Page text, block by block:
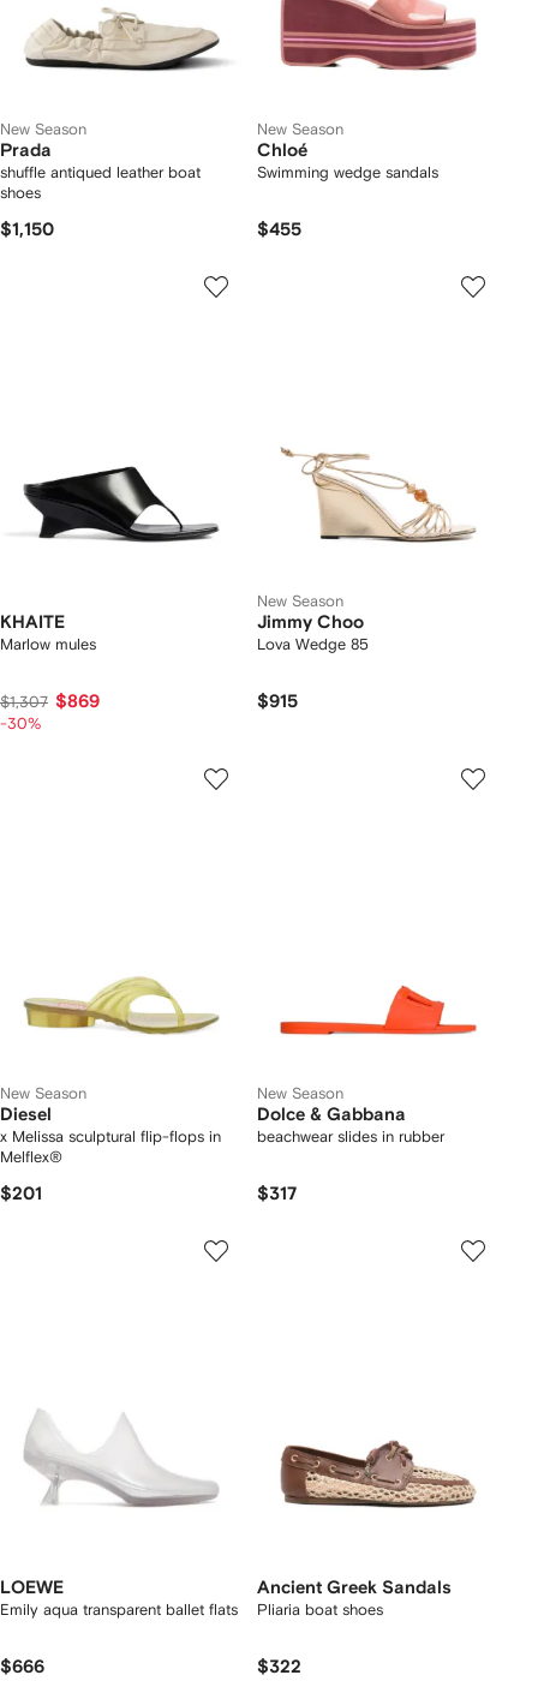
New Season
Prada
shuffle antiqued leather boat
shoes
$1,150
New Season
Chloé
Swimming wedge sandals
$455
KHAITE
Marlow mules
$1,307 $869
-30%
New Season
Jimmy Choo
Lova Wedge 85
$915
New Season
Diesel
x Melissa sculptural flip-flops in
Melflex®
$201
New Season
Dolce & Gabbana
beachwear slides in rubber
$317
LOEWE
Emily aqua transparent ballet flats
$666
Ancient Greek Sandals
Pliaria boat shoes
$322